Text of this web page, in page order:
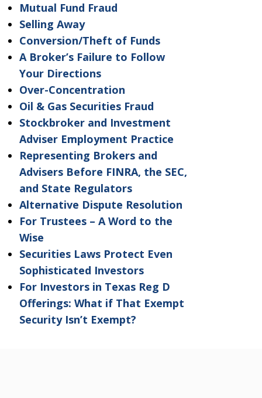
Mutual Fund Fraud
Selling Away
Conversion/Theft of Funds
A Broker’s Failure to Follow
Your Directions
Over-Concentration
Oil & Gas Securities Fraud
Stockbroker and Investment
Adviser Employment Practice
Representing Brokers and
Advisers Before FINRA, the SEC,
and State Regulators
Alternative Dispute Resolution
For Trustees – A Word to the
Wise
Securities Laws Protect Even
Sophisticated Investors
For Investors in Texas Reg D
Offerings: What if That Exempt
Security Isn’t Exempt?